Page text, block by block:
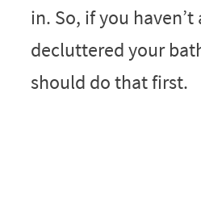
in. So, if you haven’t
decluttered your
should do that first.